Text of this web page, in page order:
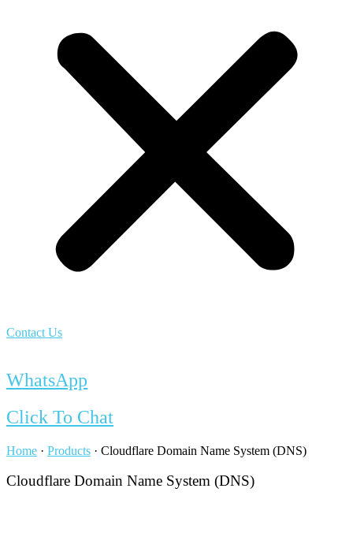
Contact Us
WhatsApp
Click To Chat
Home · Products · Cloudflare Domain Name System (DNS)
Cloudflare Domain Name System (DNS)